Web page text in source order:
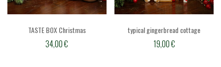
TASTE BOX Christmas
34,00€
typical gingerbread cottage
19,00€